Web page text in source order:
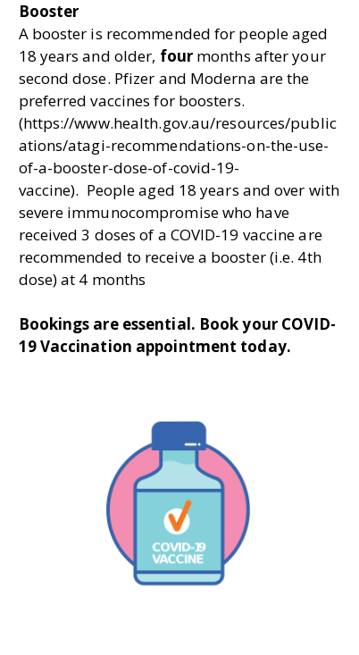
Booster
A booster is recommended for people aged
18 years and older, four months after your
second dose. Pfizer and Moderna are the
preferred vaccines for boosters.
(https://www.health.gov.au/resources/public
ations/atagi-recommendations-on-the-use-
of-a-booster-dose-of-covid-19-
vaccine). People aged 18 years and over with
severe immunocompromise who have
received 3 doses of a COVID-19 vaccine are
recommended to receive a booster (i.e. 4th
dose) at 4 months
Bookings are essential. Book your COVID-
19 Vaccination appointment today.